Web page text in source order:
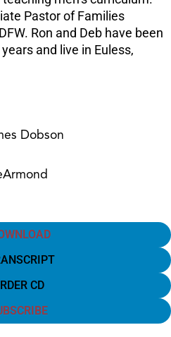
Pastor of Families
Ron and Deb have been
and live in Euless,
Dobson
CD